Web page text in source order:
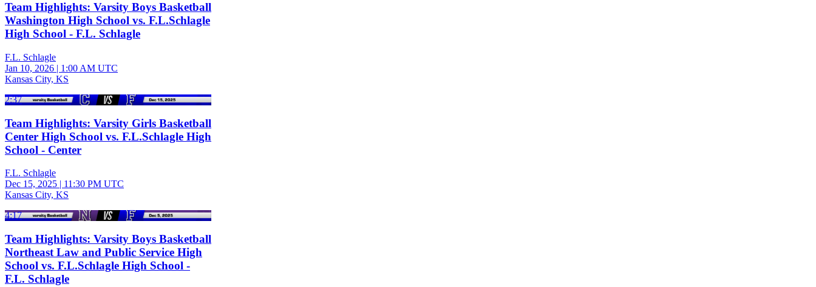
Team Highlights: Varsity Boys Basketball
Washington High School vs. F.L.Schlagle
High School - F.L. Schlagle
F.L. Schlagle
Jan 10, 2026 | 1:00 AM UTC
Kansas City, KS
2:37
Team Highlights: Varsity Girls Basketball
Center High School vs. F.L.Schlagle High
School - Center
F.L. Schlagle
Dec 15, 2025 | 11:30 PM UTC
Kansas City, KS
4:17
Team Highlights: Varsity Boys Basketball
Northeast Law and Public Service High
School vs. F.L.Schlagle High School -
F.L. Schlagle